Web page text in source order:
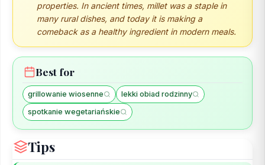
properties. In ancient times, millet was a staple in
many rural dishes, and today it is making a
comeback as a healthy ingredient in modern meals.
Best for
grillowanie wiosenne
lekki obiad rodzinny
spotkanie wegetariańskie
Tips